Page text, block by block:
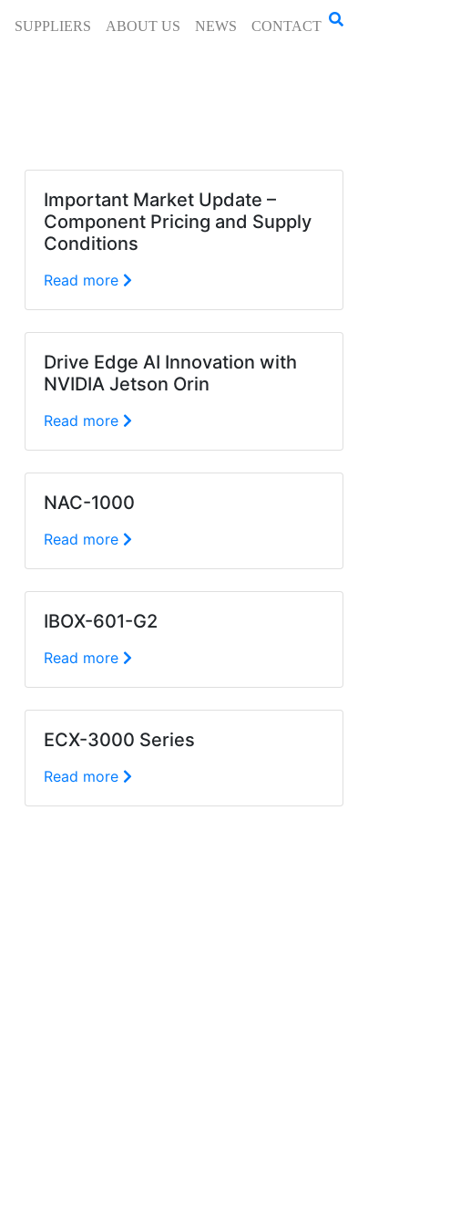
SUPPLIERS ABOUT US NEWS CONTACT
Important Market Update –
Component Pricing and Supply
Conditions
Read more
Drive Edge AI Innovation with
NVIDIA Jetson Orin
Read more
NAC-1000
Read more
IBOX-601-G2
Read more
ECX-3000 Series
Read more